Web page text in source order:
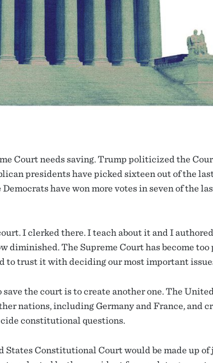
Court needs saving. Trump politicized the
presidents have picked sixteen out of the
have won more votes in seven of the
I clerked there. I teach about it and I
diminished. The Supreme Court has become too
to trust it with deciding our most important
save the court is to create another one. The
nations, including Germany and France, and
constitutional questions.
States Constitutional Court would be made up of